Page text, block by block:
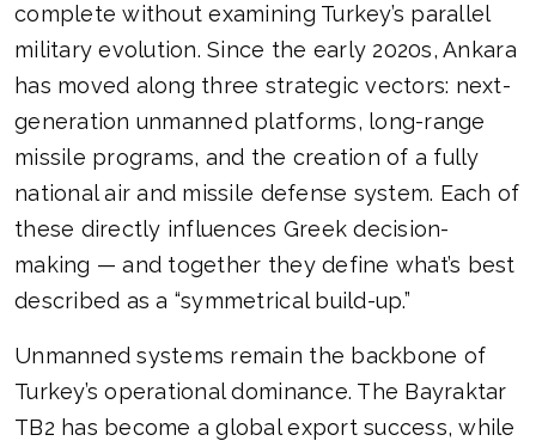
complete without examining Turkey’s parallel
military evolution. Since the early 2020s, Ankara
has moved along three strategic vectors: next-
generation unmanned platforms, long-range
missile programs, and the creation of a fully
national air and missile defense system. Each of
these directly influences Greek decision-
making — and together they define what’s best
described as a “symmetrical build-up.”
Unmanned systems remain the backbone of
Turkey’s operational dominance. The Bayraktar
TB2 has become a global export success, while